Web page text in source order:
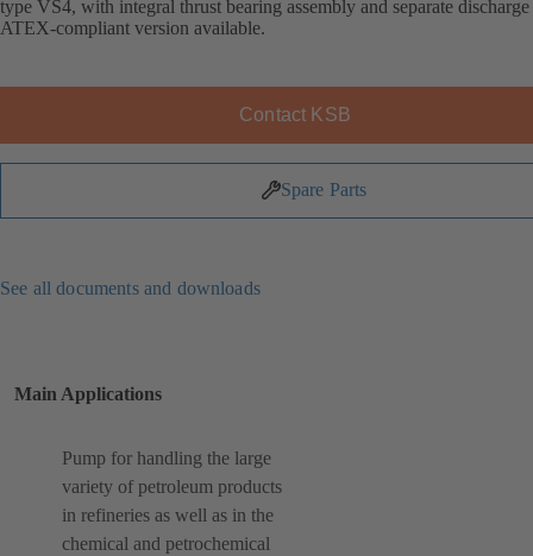
type VS4, with integral thrust bearing assembly and separate
ATEX-compliant version available.
Contact KSB
Spare Parts
See all documents and downloads
Main Applications
Pump for handling the large
variety of petroleum products
in refineries as well as in the
chemical and petrochemical